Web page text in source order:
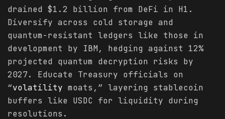
drained $1.2 billion from DeFi in H1.
Diversify across cold storage and
quantum-resistant ledgers like those in
development by IBM, hedging against 12%
projected quantum decryption risks by
2027. Educate Treasury officials on
“volatility moats,” layering stablecoin
buffers like USDC for liquidity during
resolutions.